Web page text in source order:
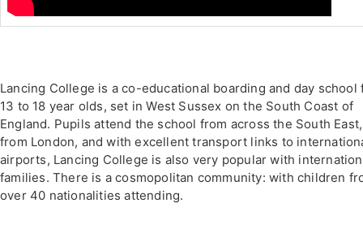
Lancing College is a co-educational boarding and day school
13 to 18 year olds, set in West Sussex on the South Coast of
England. Pupils attend the school from across the South East,
from London, and with excellent transport links to
airports, Lancing College is also very popular with
families. There is a cosmopolitan community: with children
over 40 nationalities attending.